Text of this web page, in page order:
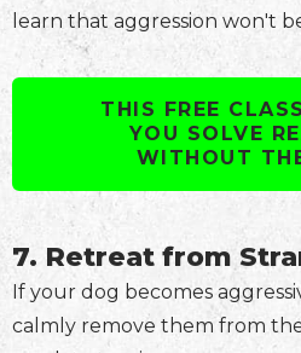
learn that aggression won't
THIS FREE
YOU SOLVE
WITHOUT
7. Retreat from
If your dog becomes
calmly remove them from